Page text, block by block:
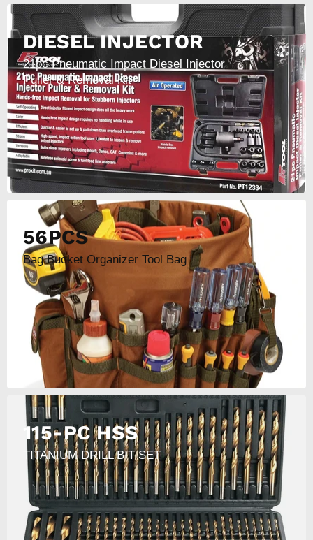
DIESEL INJECTOR
21pc Pneumatic Impact Diesel Injector
Puller & Removal Kit
56PCS
Bag Bucket Organizer Tool Bag
115-PC HSS
TITANIUM DRILL BIT SET